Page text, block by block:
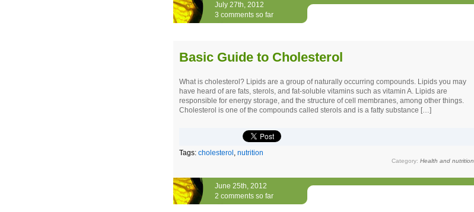
July 27th, 2012
3 comments so far
Basic Guide to Cholesterol
What is cholesterol? Lipids are a group of naturally occurring compounds. Lipids you may
have heard of are fats, sterols, and fat-soluble vitamins such as vitamin A. Lipids are
responsible for energy storage, and the structure of cell membranes, among other things.
Cholesterol is one of the compounds called sterols and is a fatty substance […]
Tags: cholesterol , nutrition
Category: Health and nutrition
June 25th, 2012
2 comments so far